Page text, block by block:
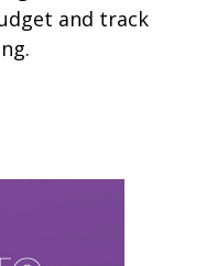
and track